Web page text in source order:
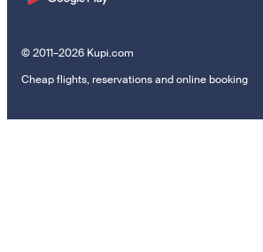
© 2011–2026 Kupi.com
Cheap flights, reservations and online booking